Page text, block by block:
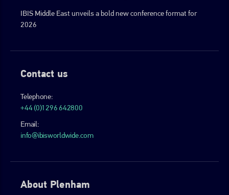
IBIS Middle East unveils a bold new conference format for
2026
Contact us
Telephone:
+44 (0)1296 642800
Email:
info@ibisworldwide.com
About Plenham